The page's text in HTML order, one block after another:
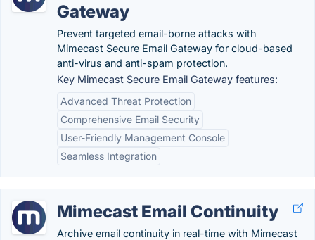
Gateway
Prevent targeted email-borne attacks with
Mimecast Secure Email Gateway for cloud-based
anti-virus and anti-spam protection.
Key Mimecast Secure Email Gateway features:
Advanced Threat Protection
Comprehensive Email Security
User-Friendly Management Console
Seamless Integration
Mimecast Email Continuity
Archive email continuity in real-time with Mimecast